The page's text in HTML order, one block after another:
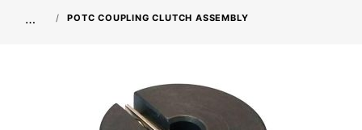
… POTC COUPLING CLUTCH ASSEMBLY